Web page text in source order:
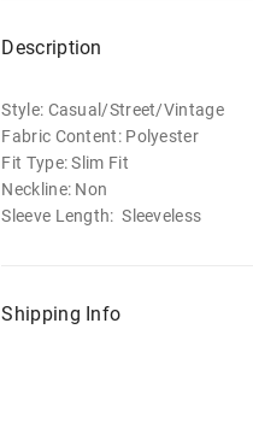
Description
Style: Casual/Street/Vintage
Fabric Content: Polyester
Fit Type: Slim Fit
Neckline: Non
Sleeve Length: Sleeveless
Shipping Info